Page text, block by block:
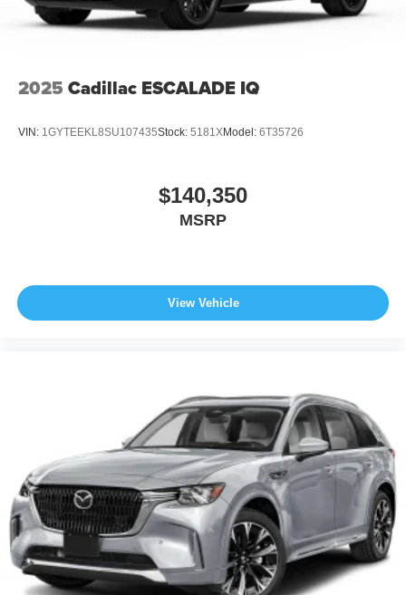
2025 Cadillac ESCALADE IQ
VIN: 1GYTEEKL8SU107435Stock: 5181XModel: 6T35726
$140,350
MSRP
View Vehicle